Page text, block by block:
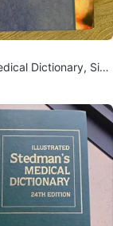
Dictionary, Sixt